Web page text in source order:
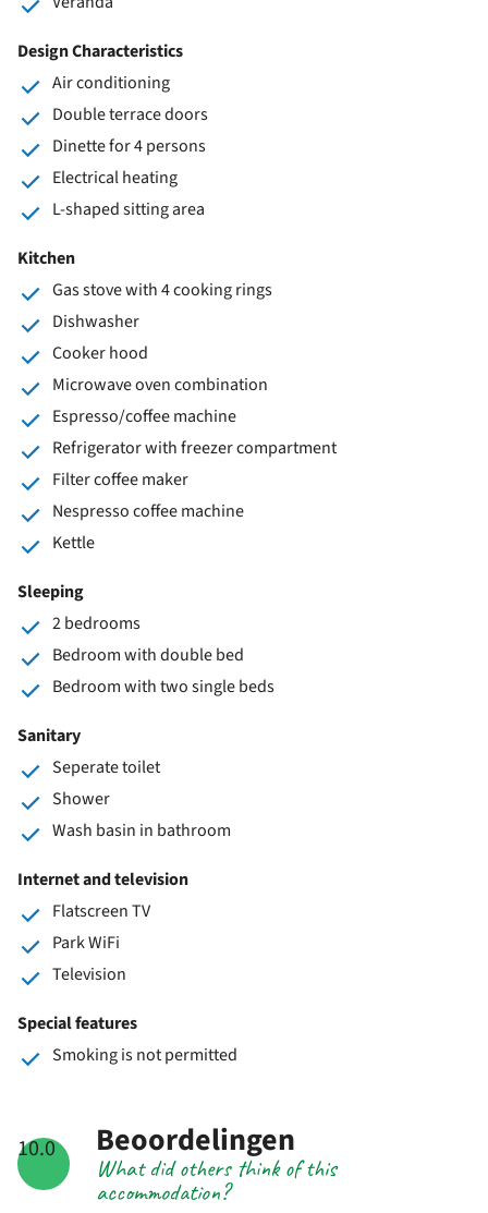
Design Characteristics
Air conditioning
Double terrace doors
Dinette for 4 persons
Electrical heating
L-shaped sitting area
Kitchen
Gas stove with 4 cooking rings
Dishwasher
Cooker hood
Microwave oven combination
Espresso/coffee machine
Refrigerator with freezer compartment
Filter coffee maker
Nespresso coffee machine
Kettle
Sleeping
2 bedrooms
Bedroom with double bed
Bedroom with two single beds
Sanitary
Seperate toilet
Shower
Wash basin in bathroom
Internet and television
Flatscreen TV
Park WiFi
Television
Special features
Smoking is not permitted
10.0
What did others think of this
accommodation?
Beoordelingen